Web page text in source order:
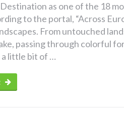
as one of the 18
to the portal, “Across
From untouched
passing through colorful
a little bit of …